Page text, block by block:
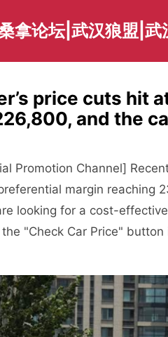
拿论坛|武汉狼盟|武
price cuts hit
and the
Promotion Channel]
margin reaching
looking for a cost-
"Check Car Price"